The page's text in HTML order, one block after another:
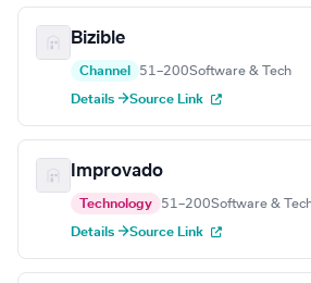
Bizible
Channel 51–200Software & Tech
Details →Source Link
Improvado
Technology 51–200Software &
Details →Source Link